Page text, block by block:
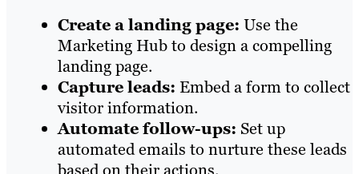
Create a landing page: Use the
Marketing Hub to design a compelling
landing page.
Capture leads: Embed a form to collect
visitor information.
Automate follow-ups: Set up
automated emails to nurture these leads